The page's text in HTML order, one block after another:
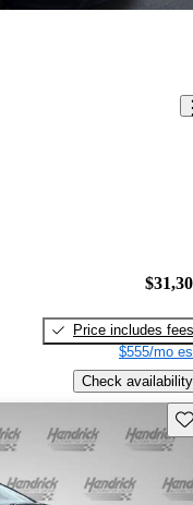
Price includes fees
$555/mo
Check availability